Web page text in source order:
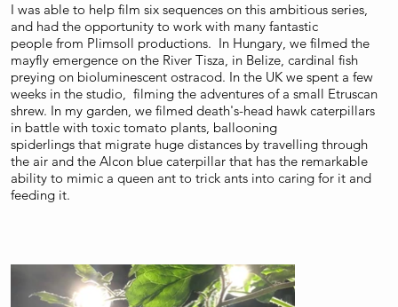
I was able to help film six sequences on this ambitious series,
and had the opportunity to work with many fantastic
people from Plimsoll productions. In Hungary, we filmed the
mayfly emergence on the River Tisza, in Belize, cardinal fish
preying on bioluminescent ostracod. In the UK we spent a few
weeks in the studio, filming the adventures of a small Etruscan
shrew. In my garden, we filmed death's-head hawk caterpillars
in battle with toxic tomato plants, ballooning
spiderlings that migrate huge distances by travelling through
the air and the Alcon blue caterpillar that has the remarkable
ability to mimic a queen ant to trick ants into caring for it and
feeding it.